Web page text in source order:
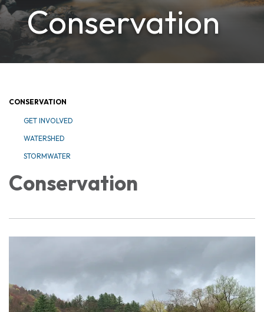
Conservation
CONSERVATION
GET INVOLVED
WATERSHED
STORMWATER
Conservation